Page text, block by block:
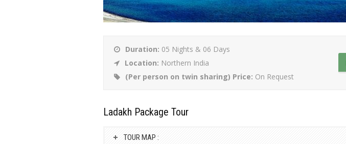
Duration: 05 Nights & 06 Days
Location: Northern India
(Per person on twin sharing) Price: On Request
Ladakh Package Tour
TOUR MAP :